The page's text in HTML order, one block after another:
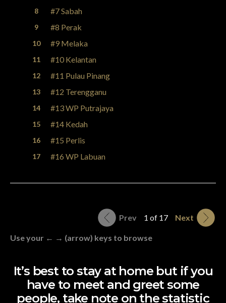
#7 Sabah
#8 Perak
#9 Melaka
#10 Kelantan
#11 Pulau Pinang
#12 Terengganu
#13 WP Putrajaya
#14 Kedah
#15 Perlis
#16 WP Labuan
Prev 1 of 17 Next
Use your ← → (arrow) keys to browse
It’s best to stay at home but if you
have to meet and greet some
people, take note on the statistic